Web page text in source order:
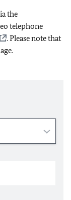
the
telephone
. Please note that